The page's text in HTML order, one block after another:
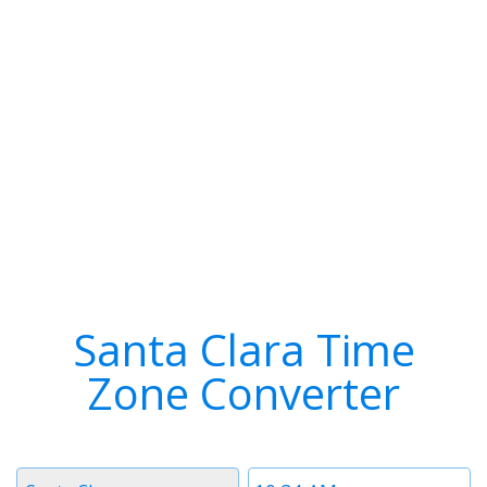
Santa Clara Time
Zone Converter
Time
Timezone